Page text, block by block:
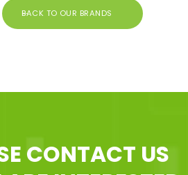
BACK TO OUR BRANDS
CONTACT US